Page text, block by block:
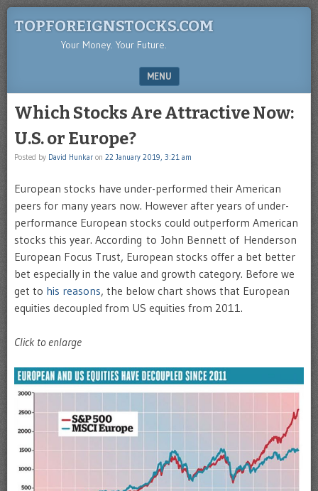
TOPFOREIGNSTOCKS.COM
Your Money. Your Future.
MENU
Which Stocks Are Attractive Now:
U.S. or Europe?
Posted by David Hunkar on 22 January 2019, 3:21 am
European stocks have under-performed their American
peers for many years now. However after years of under-
performance European stocks could outperform American
stocks this year. According to John Bennett of Henderson
European Focus Trust, European stocks offer a bet better
bet especially in the value and growth category. Before we
get to his reasons, the below chart shows that European
equities decoupled from US equities from 2011.
Click to enlarge